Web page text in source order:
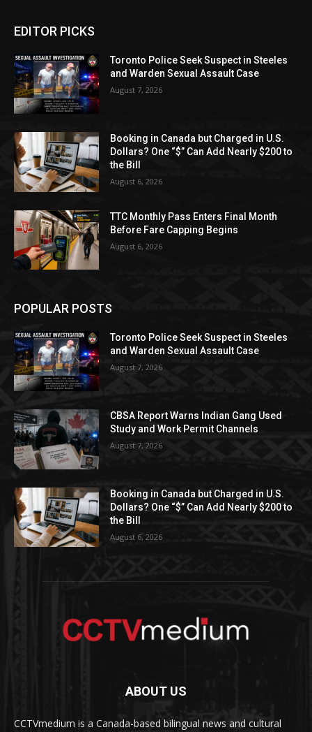
EDITOR PICKS
Toronto Police Seek Suspect in Steeles
and Warden Sexual Assault Case
August 7, 2026
Booking in Canada but Charged in U.S.
Dollars? One “$” Can Add Nearly $200 to
the Bill
August 6, 2026
TTC Monthly Pass Enters Final Month
Before Fare Capping Begins
August 6, 2026
POPULAR POSTS
Toronto Police Seek Suspect in Steeles
and Warden Sexual Assault Case
August 7, 2026
CBSA Report Warns Indian Gang Used
Study and Work Permit Channels
August 7, 2026
Booking in Canada but Charged in U.S.
Dollars? One “$” Can Add Nearly $200 to
the Bill
August 6, 2026
ABOUT US
CCTVmedium is a Canada-based bilingual news and cultural